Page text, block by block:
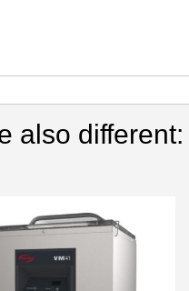
also different: